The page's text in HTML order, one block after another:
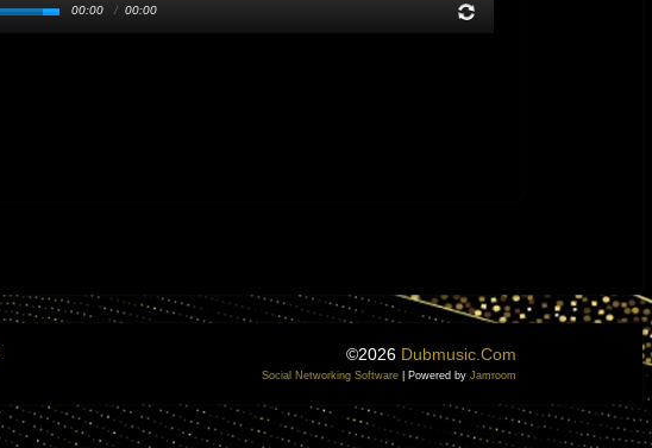
00:00 / 00:00
©2026 Dubmusic.com
Social Networking Software | Powered by Jamroom